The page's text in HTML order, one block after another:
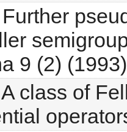
9 (2)
class of